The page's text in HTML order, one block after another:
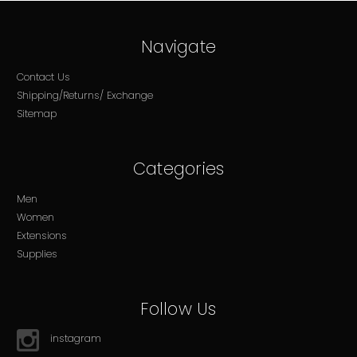
Navigate
Contact Us
Shipping/Returns/ Exchange
Sitemap
Categories
Men
Women
Extensions
Supplies
Follow Us
instagram